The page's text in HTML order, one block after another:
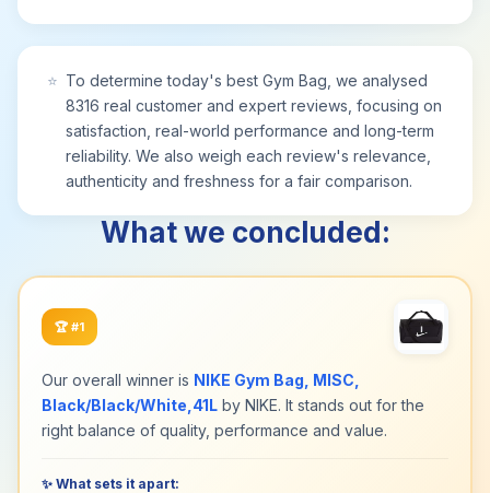
⭐ To determine today's best Gym Bag, we analysed
8316 real customer and expert reviews, focusing on
satisfaction, real-world performance and long-term
reliability. We also weigh each review's relevance,
authenticity and freshness for a fair comparison.
What we concluded:
🏆 #1
Our overall winner is NIKE Gym Bag, MISC,
Black/Black/White,41L by NIKE. It stands out for the
right balance of quality, performance and value.
✨ What sets it apart: